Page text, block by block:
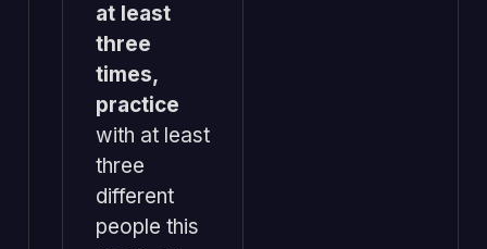
at least
three
times,
practice
with at least
three
different
people this